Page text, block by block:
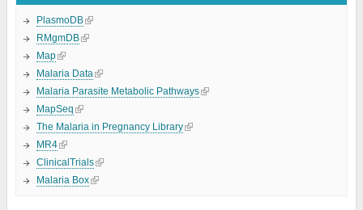
PlasmoDB
RMgmDB
Map
Malaria Data
Malaria Parasite Metabolic Pathways
MapSeq
The Malaria in Pregnancy Library
MR4
ClinicalTrials
Malaria Box